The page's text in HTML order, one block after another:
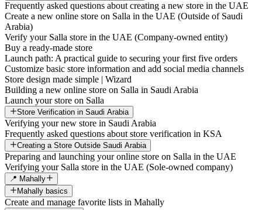
Frequently asked questions about creating a new store in the UAE
Create a new online store on Salla in the UAE (Outside of Saudi
Arabia)
Verify your Salla store in the UAE (Company-owned entity)
Buy a ready-made store
Launch path: A practical guide to securing your first five orders
Customize basic store information and add social media channels
Store design made simple | Wizard
Building a new online store on Salla in Saudi Arabia
Launch your store on Salla
Store Verification in Saudi Arabia
Verifying your new store in Saudi Arabia
Frequently asked questions about store verification in KSA
Creating a Store Outside Saudi Arabia
Preparing and launching your online store on Salla in the UAE
Verifying your Salla store in the UAE (Sole-owned company)
📍 Mahally
Mahally basics
Create and manage favorite lists in Mahally